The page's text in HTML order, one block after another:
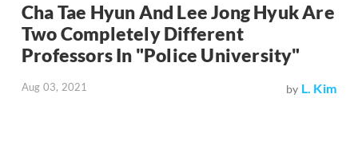
Cha Tae Hyun And Lee Jong Hyuk Are
Two Completely Different
Professors In "Police University"
Aug 03, 2021 by L. Kim